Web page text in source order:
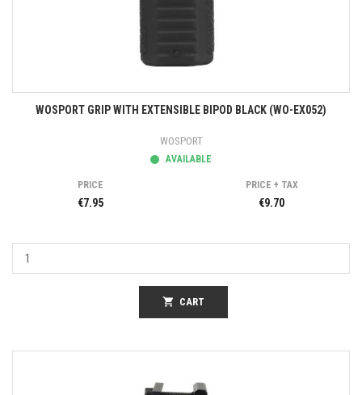
WOSPORT GRIP WITH EXTENSIBLE BIPOD BLACK (WO-EX052)
WOSPORT
AVAILABLE
PRICE
€7.95
PRICE + TAX
€9.70
shopping_cart CART